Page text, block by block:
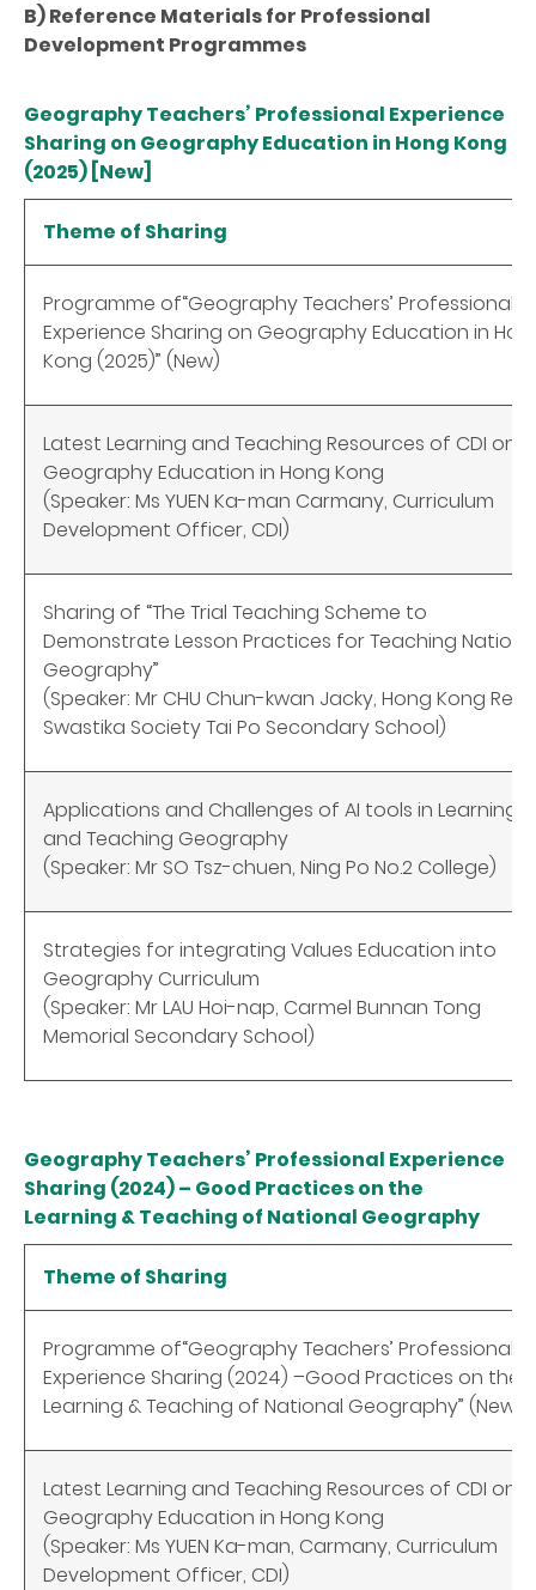
B) Reference Materials for Professional
Development Programmes
Geography Teachers’ Professional Experience
Sharing on Geography Education in Hong Kong
(2025) [New]
Theme of Sharing
Programme of“Geography Teachers’ Professional
Experience Sharing on Geography Education in
Kong (2025)” (New)
Latest Learning and Teaching Resources of CDI on
Geography Education in Hong Kong
(Speaker: Ms YUEN Ka-man Carmany, Curriculum
Development Officer, CDI)
Sharing of “The Trial Teaching Scheme to
Demonstrate Lesson Practices for Teaching
Geography”
(Speaker: Mr CHU Chun-kwan Jacky, Hong Kong Red
Swastika Society Tai Po Secondary School)
Applications and Challenges of AI tools in Learning
and Teaching Geography
(Speaker: Mr SO Tsz-chuen, Ning Po No.2 College)
Strategies for integrating Values Education into
Geography Curriculum
(Speaker: Mr LAU Hoi-nap, Carmel Bunnan Tong
Memorial Secondary School)
Geography Teachers’ Professional Experience
Sharing (2024) – Good Practices on the
Learning & Teaching of National Geography
Theme of Sharing
Programme of“Geography Teachers’ Professional
Experience Sharing (2024) –Good Practices on the
Learning & Teaching of National Geography” (New)
Latest Learning and Teaching Resources of CDI on
Geography Education in Hong Kong
(Speaker: Ms YUEN Ka-man, Carmany, Curriculum
Development Officer, CDI)